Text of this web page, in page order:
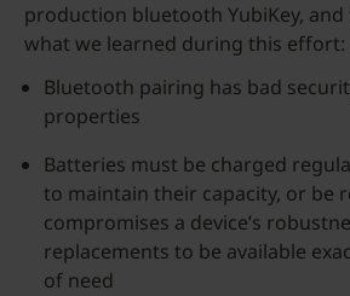
production bluetooth YubiKey,
what we learned during this effort:
Bluetooth pairing has bad
properties
Batteries must be charged
to maintain their capacity, or be
compromises a device’s
replacements to be available
of need